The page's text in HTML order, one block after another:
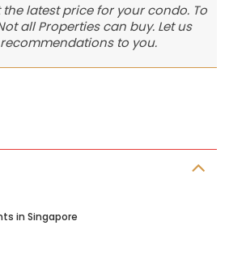
the latest price for your condo. To
all Properties can buy. Let us
to you.
in Singapore